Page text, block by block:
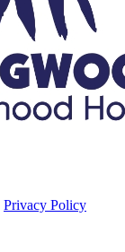
Privacy Policy